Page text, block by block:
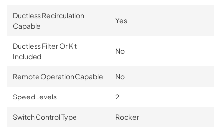
Ductless Recirculation
Capable
Yes
Ductless Filter Or Kit
Included
No
Remote Operation Capable No
Speed Levels 2
Switch Control Type Rocker